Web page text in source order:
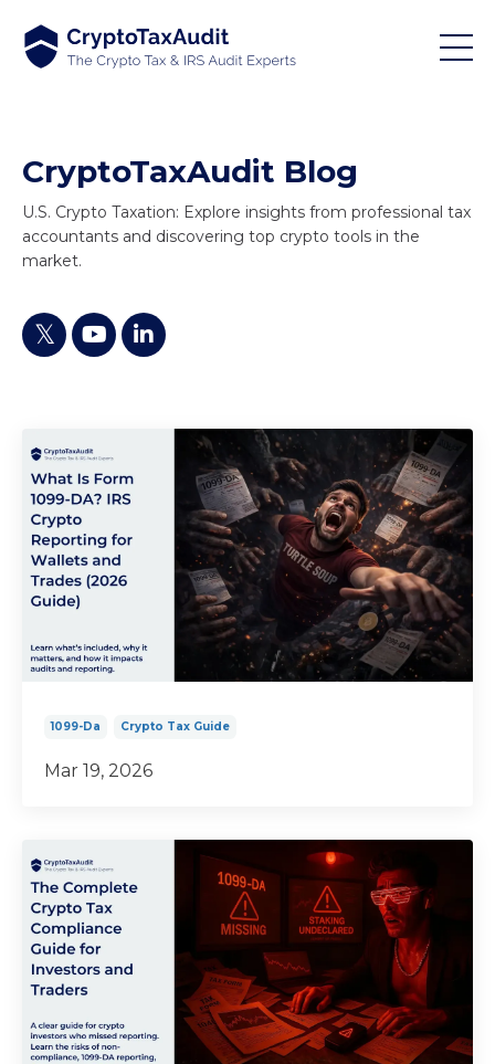
CryptoTaxAudit Blog
U.S. Crypto Taxation: Explore insights from professional tax
accountants and discovering top crypto tools in the
market.
1099-Da Crypto Tax Guide
Mar 19, 2026